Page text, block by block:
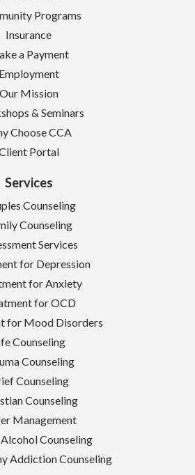
Programs
Insurance
a Payment
Employment
Our Mission
& Seminars
Choose CCA
Portal
Services
Counseling
Counseling
Services
for Depression
for Anxiety
for OCD
for Mood Disorders
Counseling
Counseling
Counseling
Counseling
Management
Counseling
Addiction Counseling